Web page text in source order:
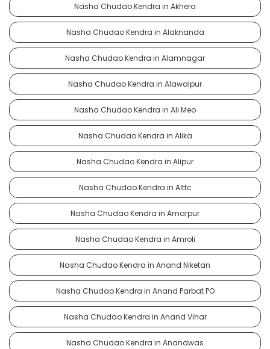
Nasha Chudao Kendra in Akhera
Nasha Chudao Kendra in Alaknanda
Nasha Chudao Kendra in Alamnagar
Nasha Chudao Kendra in Alawalpur
Nasha Chudao Kendra in Ali Meo
Nasha Chudao Kendra in Alika
Nasha Chudao Kendra in Alipur
Nasha Chudao Kendra in Alttc
Nasha Chudao Kendra in Amarpur
Nasha Chudao Kendra in Amroli
Nasha Chudao Kendra in Anand Niketan
Nasha Chudao Kendra in Anand Parbat PO
Nasha Chudao Kendra in Anand Vihar
Nasha Chudao Kendra in Anandwas